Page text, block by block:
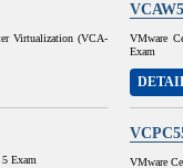
Virtualization (VCA-
VMware
Exam
Exam VMware